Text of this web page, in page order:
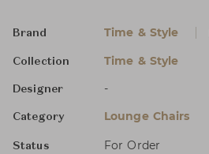
Brand Time & Style
Collection Time & Style
Designer -
Category Lounge Chairs
Status For Order